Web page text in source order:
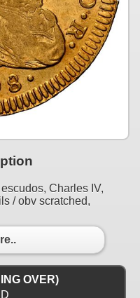
Charles IV,
/ obv scratched,
OVER)